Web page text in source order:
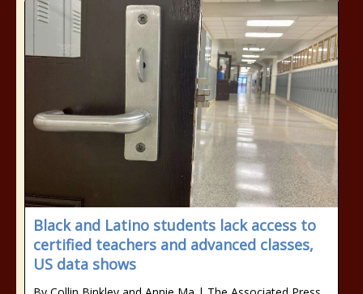
Black and Latino students lack access to
certified teachers and advanced classes,
US data shows